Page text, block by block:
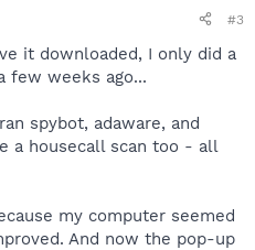
#3
it downloaded, I only did a
few weeks ago...
spybot, adaware, and
a housecall scan too - all
my computer seemed
And now the pop-up